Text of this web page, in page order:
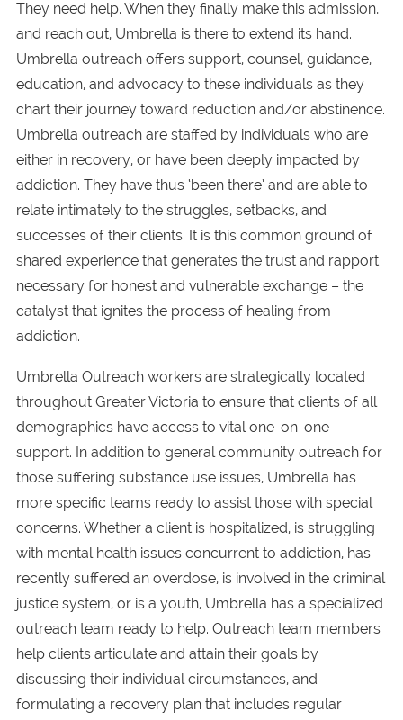
They need help. When they finally make this admission,
and reach out, Umbrella is there to extend its hand.
Umbrella outreach offers support, counsel, guidance,
education, and advocacy to these individuals as they
chart their journey toward reduction and/or abstinence.
Umbrella outreach are staffed by individuals who are
either in recovery, or have been deeply impacted by
addiction. They have thus ‘been there’ and are able to
relate intimately to the struggles, setbacks, and
successes of their clients. It is this common ground of
shared experience that generates the trust and rapport
necessary for honest and vulnerable exchange – the
catalyst that ignites the process of healing from
addiction.
Umbrella Outreach workers are strategically located
throughout Greater Victoria to ensure that clients of all
demographics have access to vital one-on-one
support. In addition to general community outreach for
those suffering substance use issues, Umbrella has
more specific teams ready to assist those with special
concerns. Whether a client is hospitalized, is struggling
with mental health issues concurrent to addiction, has
recently suffered an overdose, is involved in the criminal
justice system, or is a youth, Umbrella has a specialized
outreach team ready to help. Outreach team members
help clients articulate and attain their goals by
discussing their individual circumstances, and
formulating a recovery plan that includes regular